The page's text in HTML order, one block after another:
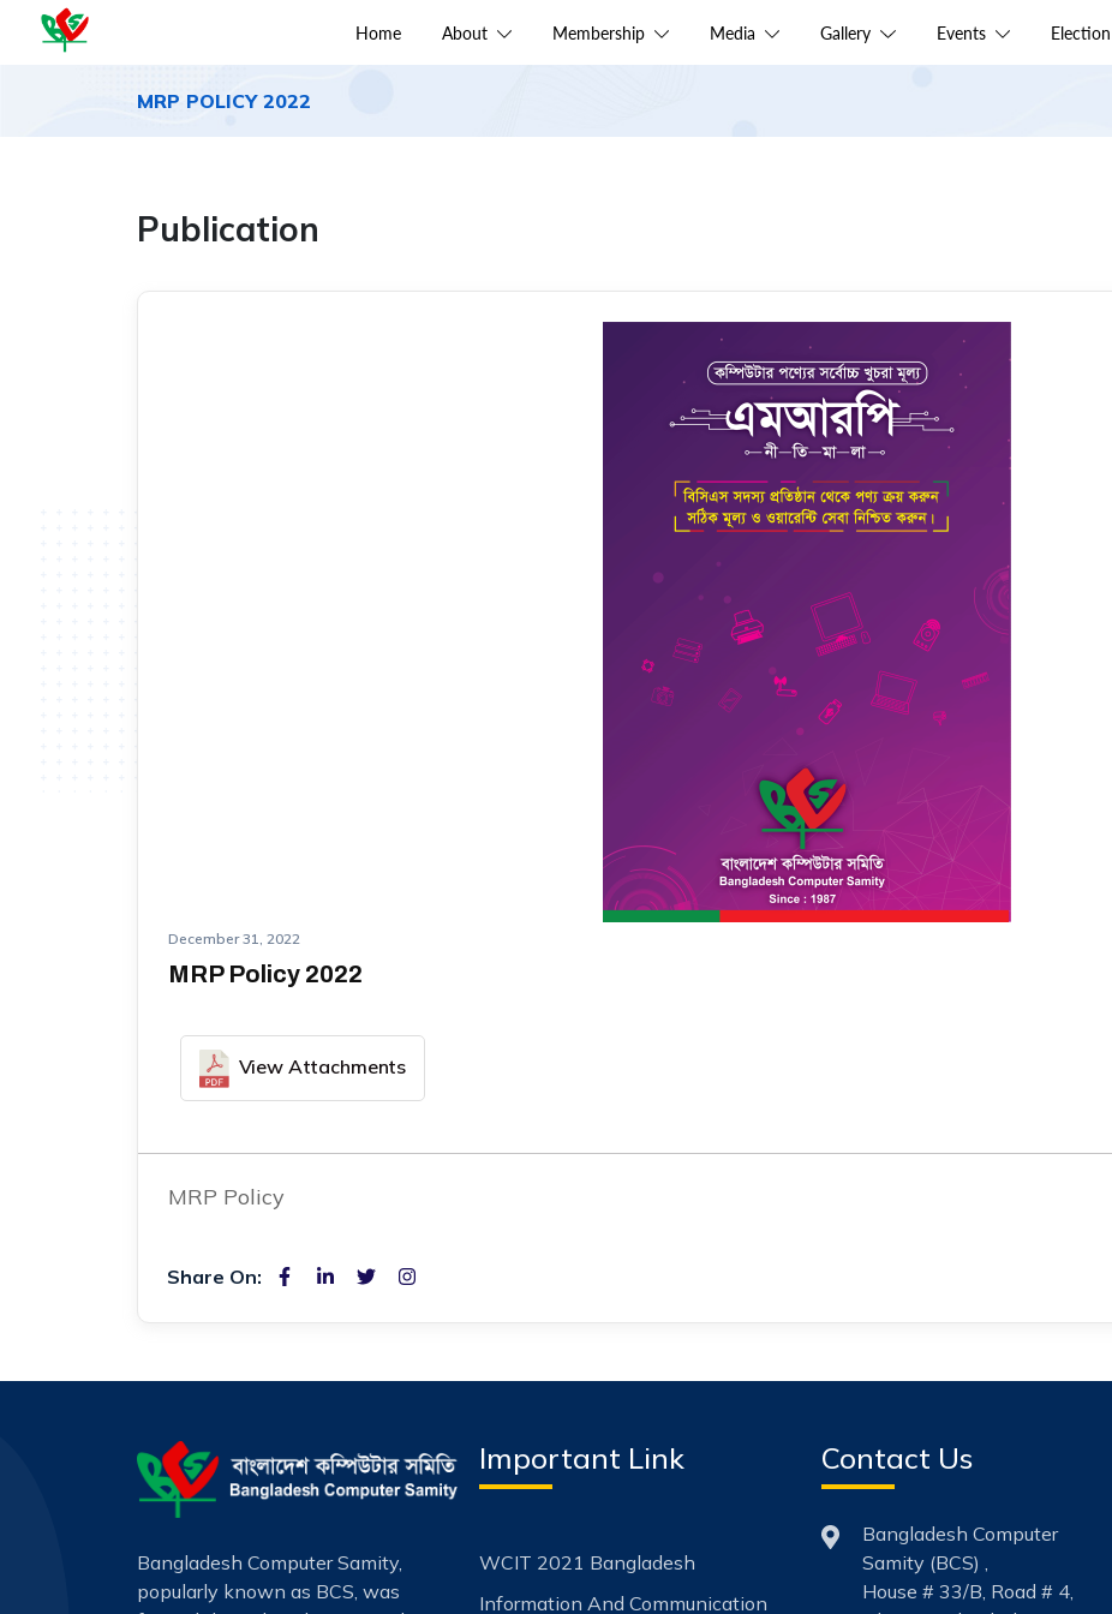
Home About Membership Media Gallery Events Election
MRP POLICY 2022
Publication
December 31, 2022
MRP Policy 2022
View Attachments
MRP Policy
Share On:
Bangladesh Computer Samity,
popularly known as BCS, was
Important Link
WCIT 2021 Bangladesh
Information And Communication
Contact Us
Bangladesh Computer
Samity (BCS) ,
House # 33/B, Road # 4,